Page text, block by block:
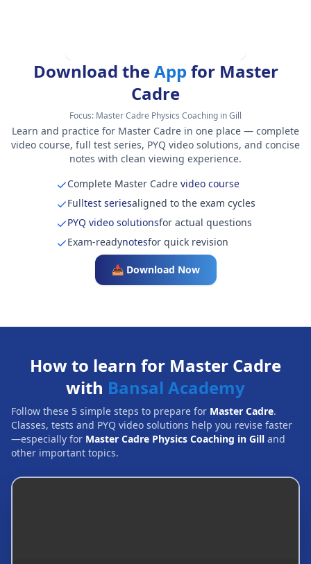
Download theApp for Master
Cadre
Focus: Master Cadre Physics Coaching in Gill
Learn and practice for Master Cadre in one place — complete
video course, full test series, PYQ video solutions, and concise
notes with clean viewing experience.
Complete Master Cadrevideo course
Fulltest seriesaligned to the exam cycles
PYQ video solutionsfor actual questions
Exam-readynotesfor quick revision
📥 Download Now
How to learn for Master Cadre
with Bansal Academy
Follow these 5 simple steps to prepare for Master Cadre.
Classes, tests and PYQ video solutions help you revise faster
—especially for Master Cadre Physics Coaching in Gill and
other important topics.